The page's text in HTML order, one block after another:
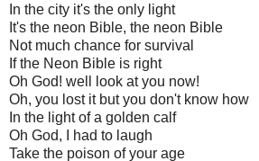
In the city it's the only light
It's the neon Bible, the neon Bible
Not much chance for survival
If the Neon Bible is right
Oh God! well look at you now!
Oh, you lost it but you don't know how
In the light of a golden calf
Oh God, I had to laugh
Take the poison of your age